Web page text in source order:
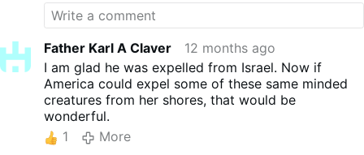
Father Karl A Claver
12 months ago
I am glad he was expelled from Israel. Now if
America could expel some of these same minded
creatures from her shores, that would be
wonderful.
1
More